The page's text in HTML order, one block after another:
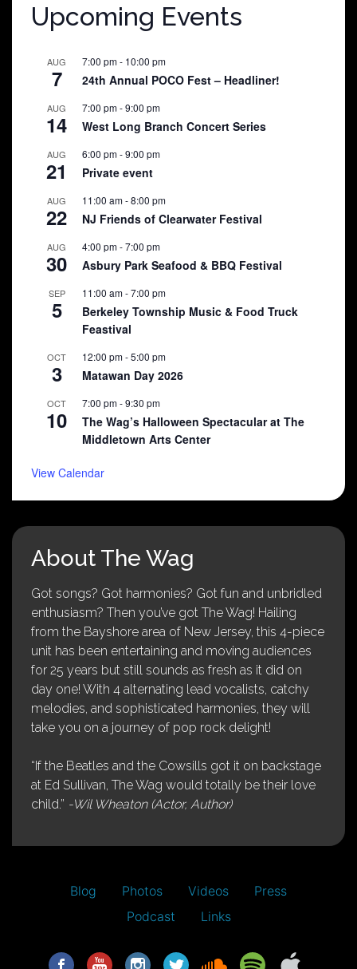
Upcoming Events
AUG
7
7:00 pm- 10:00 pm
24th Annual POCO Fest – Headliner!
AUG
14
7:00 pm-9:00 pm
West Long Branch Concert Series
AUG
21
6:00 pm-9:00 pm
Private event
AUG
22
11:00 am-8:00 pm
NJ Friends of Clearwater Festival
AUG
30
4:00 pm-7:00 pm
Asbury Park Seafood & BBQ Festival
SEP
5
11:00 am-7:00 pm
Berkeley Township Music & Food Truck
Feastival
OCT
3
12:00 pm-5:00 pm
Matawan Day 2026
OCT
10
7:00 pm-9:30 pm
The Wag’s Halloween Spectacular at The
Middletown Arts Center
View Calendar
About The Wag
Got songs? Got harmonies? Got fun and unbridled
enthusiasm? Then you’ve got The Wag! Hailing
from the Bayshore area of New Jersey, this 4-piece
unit has been entertaining and moving audiences
for 25 years but still sounds as fresh as it did on
day one! With 4 alternating lead vocalists, catchy
melodies, and sophisticated harmonies, they will
take you on a journey of pop rock delight!
“If the Beatles and the Cowsills got it on backstage
at Ed Sullivan, The Wag would totally be their love
child.” -Wil Wheaton (Actor, Author)
Blog Photos Videos
Press
Podcast
Links